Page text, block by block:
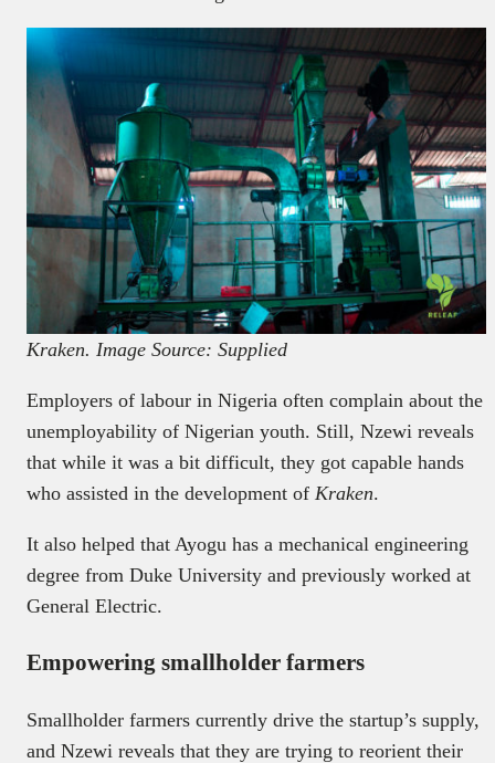
Kraken. Image Source: Supplied
Employers of labour in Nigeria often complain about the
unemployability of Nigerian youth. Still, Nzewi reveals
that while it was a bit difficult, they got capable hands
who assisted in the development of Kraken.
It also helped that Ayogu has a mechanical engineering
degree from Duke University and previously worked at
General Electric.
Empowering smallholder farmers
Smallholder farmers currently drive the startup’s supply,
and Nzewi reveals that they are trying to reorient their